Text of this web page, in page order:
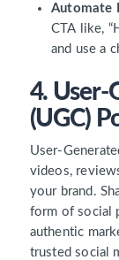
Automate
CTA like,
and use a
4. User-
(UGC)
User-
videos,
your brand.
form of social
authentic
trusted social